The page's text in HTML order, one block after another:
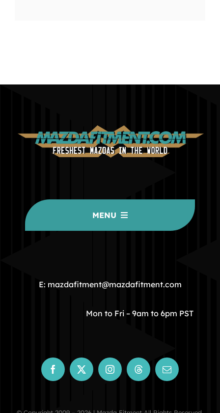
MENU
COMMUNITY
STORE
CONTACT
E: mazdafitment@mazdafitment.com
Mon to Fri – 9am to 6pm PST